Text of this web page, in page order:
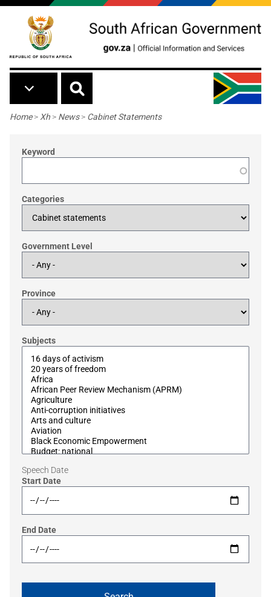
Skip to main content
Breadcrumb
Home> Xh > News> Cabinet Statements
Keyword
Categories
Government Level
Province
Subjects
Speech Date
Start Date
End Date